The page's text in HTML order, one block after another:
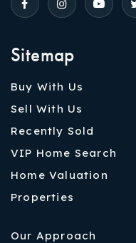
Sitemap
Buy With Us
Sell With Us
Recently Sold
VIP Home Search
Home Valuation
Properties
Our Approach